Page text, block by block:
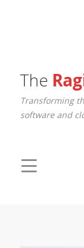
The
Transforming
software and